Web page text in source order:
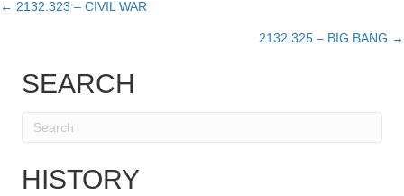
Posts
← 2132.323 – CIVIL WAR
2132.325 – BIG BANG →
SEARCH
HISTORY